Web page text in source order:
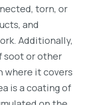
torn, or
and
Additionally,
soot or other
where it covers
is a coating of